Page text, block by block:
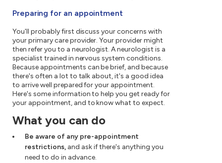
Preparing for an appointment
You'll probably first discuss your concerns with
your primary care provider. Your provider might
then refer you to a neurologist. A neurologist is a
specialist trained in nervous system conditions.
Because appointments can be brief, and because
there's often a lot to talk about, it's a good idea
to arrive well prepared for your appointment.
Here's some information to help you get ready for
your appointment, and to know what to expect.
What you can do
Be aware of any pre-appointment
restrictions, and ask if there's anything you
need to do in advance.